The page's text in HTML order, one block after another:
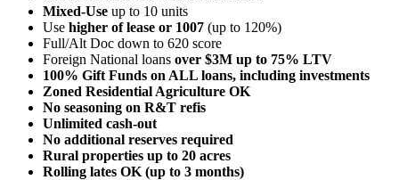
Mixed-Use up to 10 units
Use higher of lease or 1007 (up to 120%)
Full/Alt Doc down to 620 score
Foreign National loans over $3M up to 75% LTV
100% Gift Funds on ALL loans, including investments
Zoned Residential Agriculture OK
No seasoning on R&T refis
Unlimited cash-out
No additional reserves required
Rural properties up to 20 acres
Rolling lates OK (up to 3 months)